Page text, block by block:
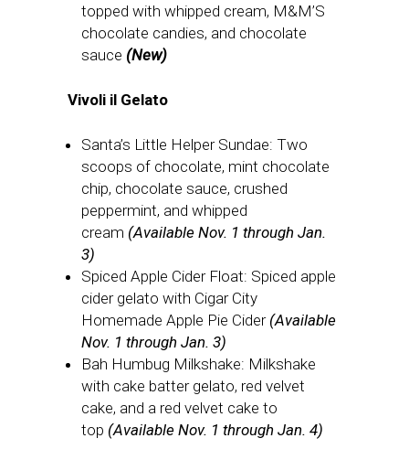
topped with whipped cream, M&M’S
chocolate candies, and chocolate
sauce (New)
Vivoli il Gelato
Santa’s Little Helper Sundae: Two
scoops of chocolate, mint chocolate
chip, chocolate sauce, crushed
peppermint, and whipped
cream (Available Nov. 1 through Jan.
3)
Spiced Apple Cider Float: Spiced apple
cider gelato with Cigar City
Homemade Apple Pie Cider (Available
Nov. 1 through Jan. 3)
Bah Humbug Milkshake: Milkshake
with cake batter gelato, red velvet
cake, and a red velvet cake to
top (Available Nov. 1 through Jan. 4)